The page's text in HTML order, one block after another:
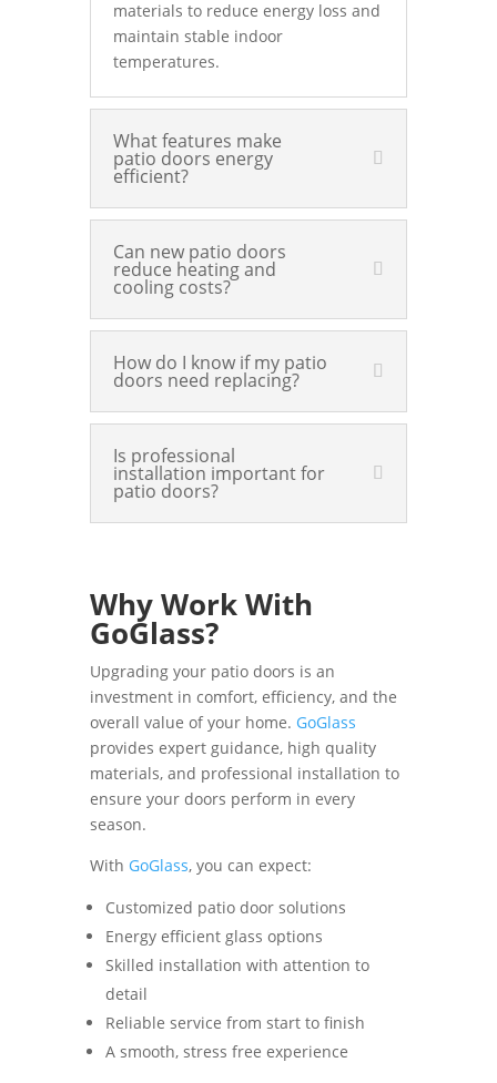
materials to reduce energy loss and
maintain stable indoor
temperatures.
What features make
patio doors energy
efficient?
Can new patio doors
reduce heating and
cooling costs?
How do I know if my patio
doors need replacing?
Is professional
installation important for
patio doors?
Why Work With
GoGlass?
Upgrading your patio doors is an
investment in comfort, efficiency, and the
overall value of your home. GoGlass
provides expert guidance, high quality
materials, and professional installation to
ensure your doors perform in every
season.
With GoGlass, you can expect:
Customized patio door solutions
Energy efficient glass options
Skilled installation with attention to
detail
Reliable service from start to finish
A smooth, stress free experience